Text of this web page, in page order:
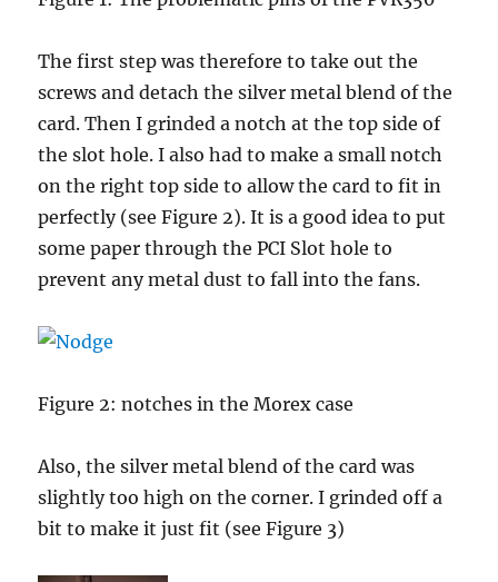
The first step was therefore to take out the
screws and detach the silver metal blend of the
card. Then I grinded a notch at the top side of
the slot hole. I also had to make a small notch
on the right top side to allow the card to fit in
perfectly (see Figure 2). It is a good idea to put
some paper through the PCI Slot hole to
prevent any metal dust to fall into the fans.
Figure 2: notches in the Morex case
Also, the silver metal blend of the card was
slightly too high on the corner. I grinded off a
bit to make it just fit (see Figure 3)